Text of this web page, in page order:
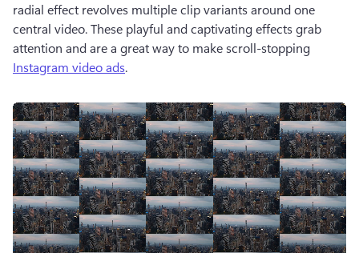
radial effect revolves multiple clip variants around one
central video. These playful and captivating effects grab
attention and are a great way to make scroll-stopping
Instagram video ads.